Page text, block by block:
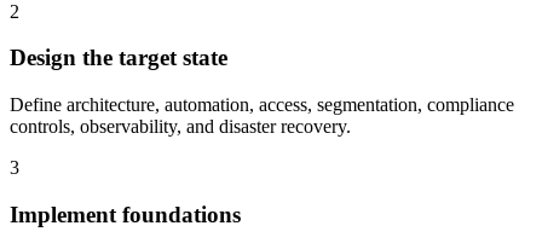
2
Design the target state
Define architecture, automation, access, segmentation, compliance
controls, observability, and disaster recovery.
3
Implement foundations